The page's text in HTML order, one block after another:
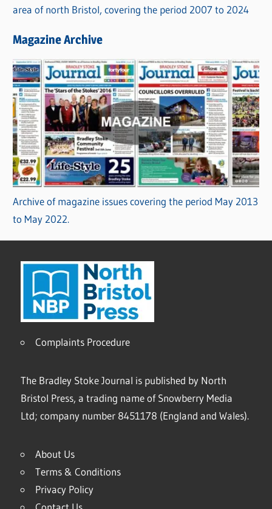
area of north Bristol, covering the period 2007 to 2024
Magazine Archive
Archive of magazine issues covering the period May 2013
to May 2022.
Complaints Procedure
The Bradley Stoke Journal is published by North
Bristol Press, a trading name of Snowberry Media
Ltd; company number 8451178 (England and Wales).
About Us
Terms & Conditions
Privacy Policy